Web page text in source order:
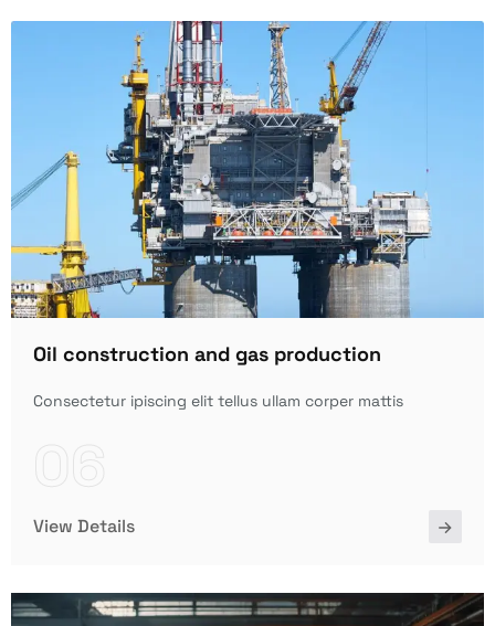
Oil construction and gas production
Consectetur ipiscing elit tellus ullam corper mattis
View Details